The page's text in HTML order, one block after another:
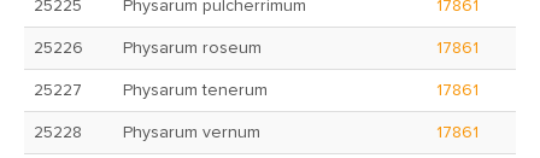
25225 Physarum pulcherrimum 17861
25226 Physarum roseum 17861
25227 Physarum tenerum 17861
25228 Physarum vernum 17861